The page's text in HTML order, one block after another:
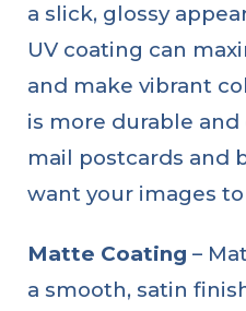
a slick, glossy
UV coating can
and make vibrant
is more durable
mail postcards and
want your images
Matte Coating –
a smooth, satin